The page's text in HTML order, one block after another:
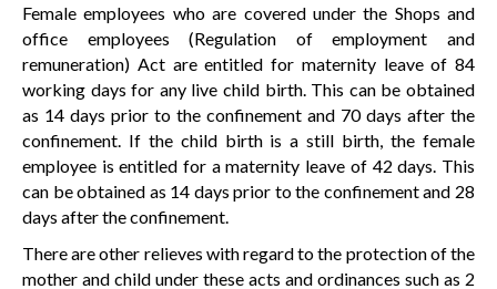
Female employees who are covered under the Shops and
office employees (Regulation of employment and
remuneration) Act are entitled for maternity leave of 84
working days for any live child birth. This can be obtained
as 14 days prior to the confinement and 70 days after the
confinement. If the child birth is a still birth, the female
employee is entitled for a maternity leave of 42 days. This
can be obtained as 14 days prior to the confinement and 28
days after the confinement.
There are other relieves with regard to the protection of the
mother and child under these acts and ordinances such as 2